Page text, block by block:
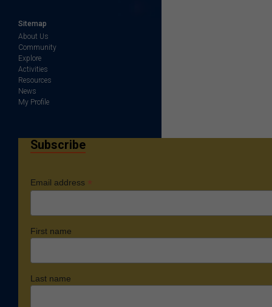
Sitemap
About Us
Community
Explore
Activities
Resources
News
My Profile
Subscribe
Email address *
First name
Last name